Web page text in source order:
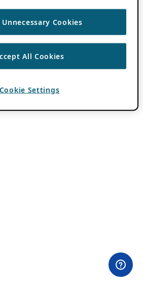
Unnecessary Cookies
All Cookies
Cookie Settings